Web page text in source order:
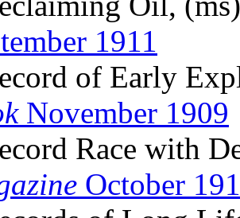
1911
of Early
November 1909
Race with
October